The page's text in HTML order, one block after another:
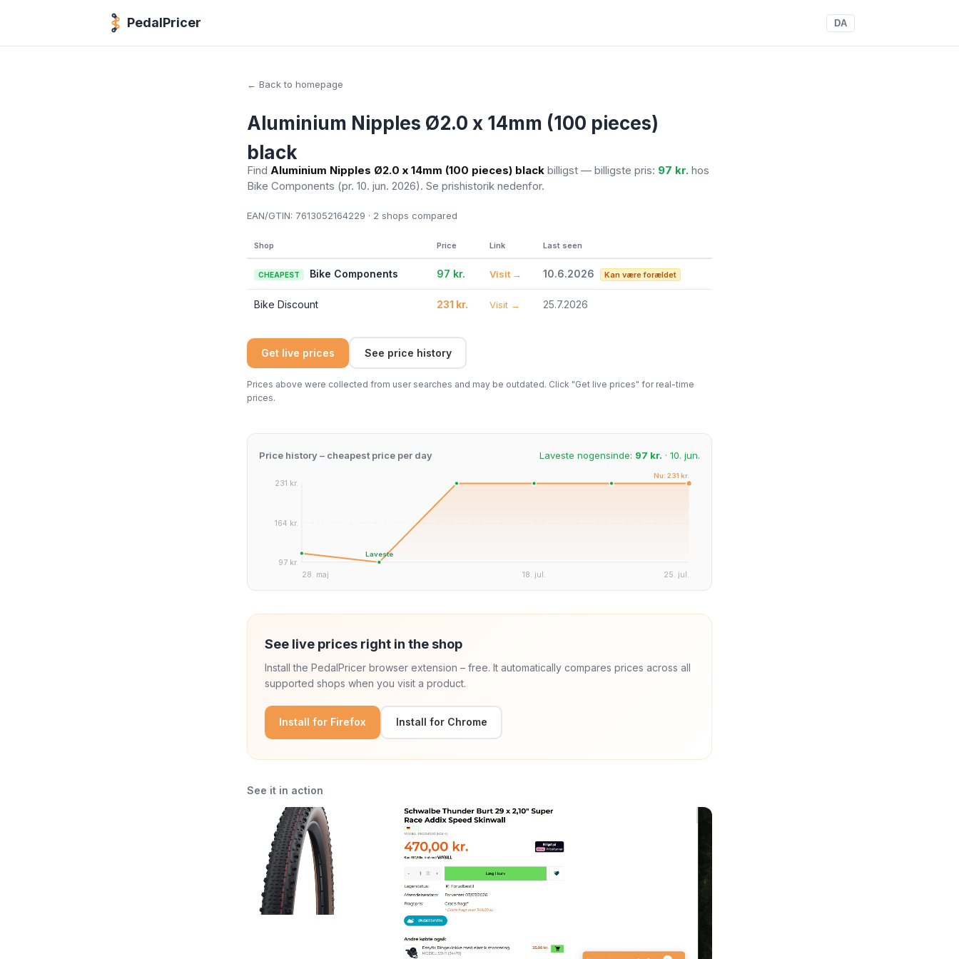
PedalPricer DA
← Back to homepage
Aluminium Nipples Ø2.0 x 14mm (100 pieces)
black
Find Aluminium Nipples Ø2.0 x 14mm (100 pieces) black billigst — billigste pris: 97 kr. hos
Bike Components (pr. 10. jun. 2026). Se prishistorik nedenfor.
EAN/GTIN: 7613052164229 · 2 shops compared
Shop Price Link Last seen
CHEAPEST Bike Components 97 kr. Visit → 10.6.2026 Kan være forældet
Bike Discount 231 kr. Visit → 25.7.2026
Get live prices See price history
Prices above were collected from user searches and may be outdated. Click "Get live prices" for real-time
prices.
Price history – cheapest price per day Laveste nogensinde: 97 kr. · 10. jun.
231 kr.
164 kr.
97 kr.
28. maj 25. jul.
18. jul.
Laveste
Nu: 231 kr.
See live prices right in the shop
Install the PedalPricer browser extension – free. It automatically compares prices across all
supported shops when you visit a product.
Install for Firefox Install for Chrome
See it in action